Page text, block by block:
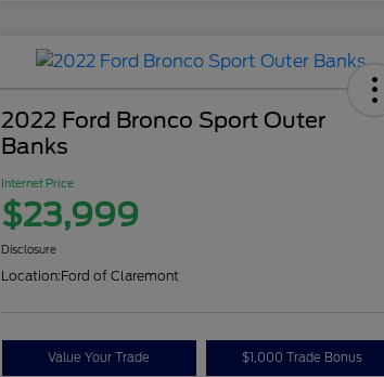
2022 Ford Bronco Sport Outer
Banks
Internet Price
$23,999
Disclosure
Location:Ford of Claremont
Value Your Trade $1,000 Trade Bonus